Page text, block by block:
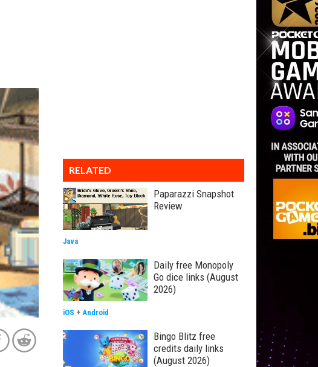
RELATED
Paparazzi Snapshot
Review
Java
Daily free Monopoly
Go dice links (August
2026)
iOS + Android
Bingo Blitz free
credits daily links
(August 2026)